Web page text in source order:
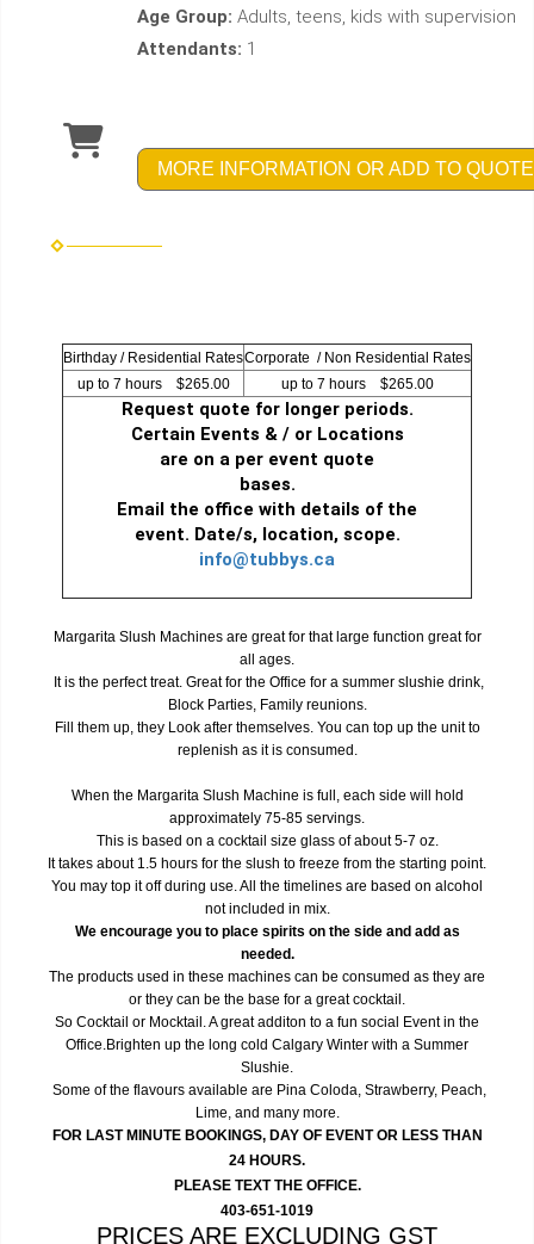
Age Group: Adults, teens, kids with supervision
Attendants: 1
MORE INFORMATION OR ADD TO QUOTE
Birthday / Residential RatesCorporate / Non Residential Rates
up to 7 hours $265.00
up to 7 hours $265.00
Request quote for longer periods.
Certain Events & / or Locations
are on a per event quote
bases.
Email the office with details of the
event. Date/s, location, scope.
info@tubbys.ca
Margarita Slush Machines are great for that large function great for
all ages.
It is the perfect treat. Great for the Office for a summer slushie drink,
Block Parties, Family reunions.
Fill them up, they Look after themselves. You can top up the unit to
replenish as it is consumed.
When the Margarita Slush Machine is full, each side will hold
approximately 75-85 servings.
This is based on a cocktail size glass of about 5-7 oz.
It takes about 1.5 hours for the slush to freeze from the starting point.
You may top it off during use. All the timelines are based on alcohol
not included in mix.
We encourage you to place spirits on the side and add as
needed.
The products used in these machines can be consumed as they are
or they can be the base for a great cocktail.
So Cocktail or Mocktail. A great additon to a fun social Event in the
Office.Brighten up the long cold Calgary Winter with a Summer
Slushie.
Some of the flavours available are Pina Coloda, Strawberry, Peach,
Lime, and many more.
FOR LAST MINUTE BOOKINGS, DAY OF EVENT OR LESS THAN
24 HOURS.
PLEASE TEXT THE OFFICE.
403-651-1019
PRICES ARE EXCLUDING GST